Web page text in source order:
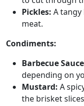
Pickles: A
meat.
Condiments:
Barbecue
depending on
Mustard: A
the brisket